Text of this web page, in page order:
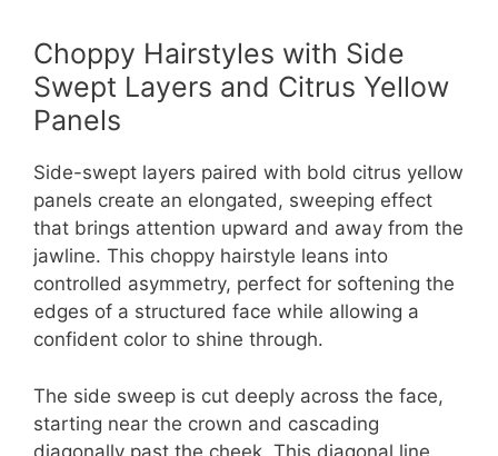
Choppy Hairstyles with Side
Swept Layers and Citrus Yellow
Panels
Side-swept layers paired with bold citrus yellow
panels create an elongated, sweeping effect
that brings attention upward and away from the
jawline. This choppy hairstyle leans into
controlled asymmetry, perfect for softening the
edges of a structured face while allowing a
confident color to shine through.
The side sweep is cut deeply across the face,
starting near the crown and cascading
diagonally past the cheek. This diagonal line